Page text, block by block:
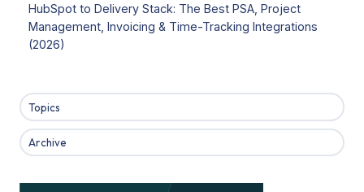
HubSpot to Delivery Stack: The Best PSA, Project
Management, Invoicing & Time-Tracking Integrations
(2026)
Topics
Archive